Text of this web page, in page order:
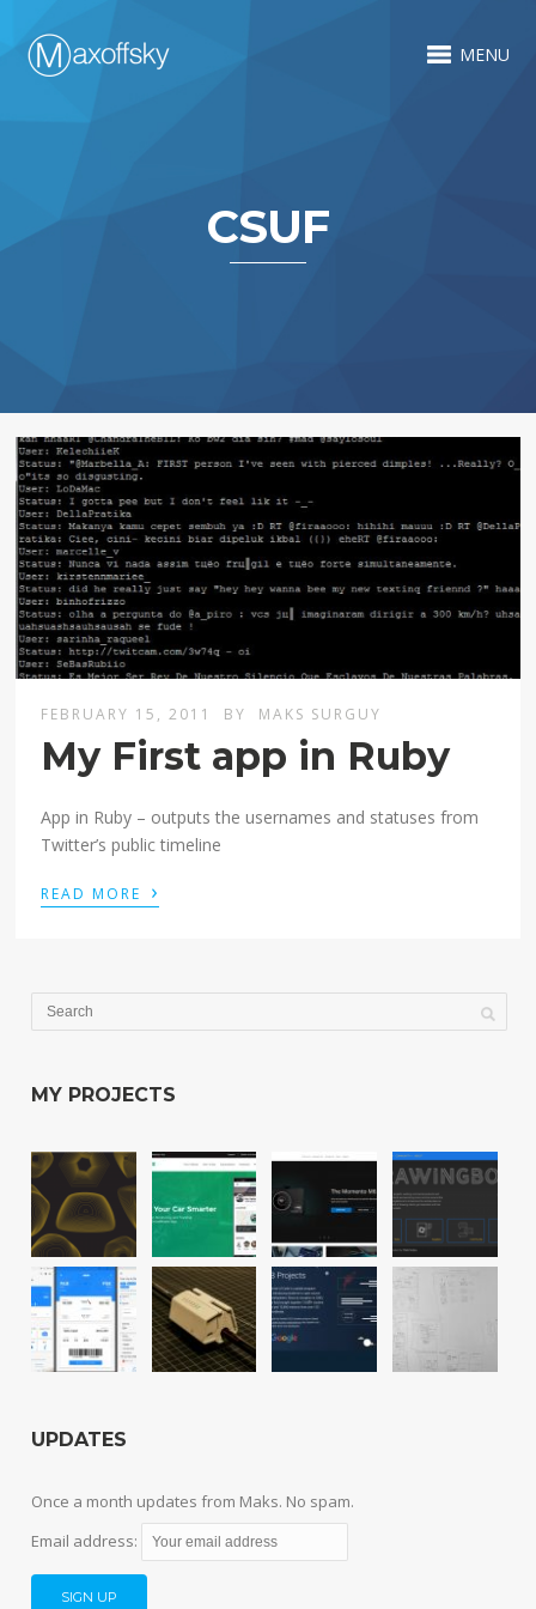
MENU
CSUF
FEBRUARY 15, 2011 BY MAKS SURGUY
My First app in Ruby
App in Ruby – outputs the usernames and statuses from
Twitter’s public timeline
READ MORE ›
MY PROJECTS
UPDATES
Once a month updates from Maks. No spam.
Email address: